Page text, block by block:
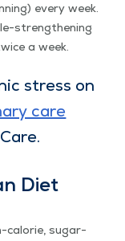
every week.
strength­en­ing
a week.
stress on
care
Diet
calo­rie, sug­ar-